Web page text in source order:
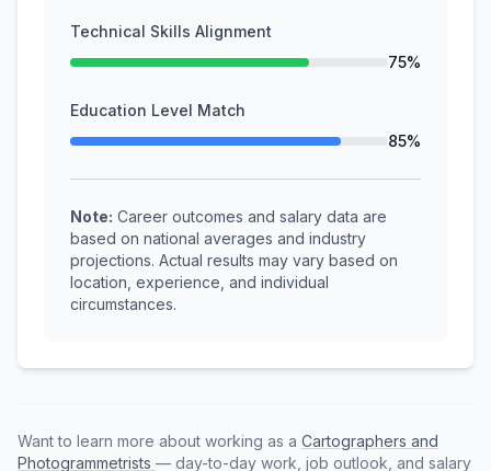
Technical Skills Alignment
75%
Education Level Match
85%
Note: Career outcomes and salary data are
based on national averages and industry
projections. Actual results may vary based on
location, experience, and individual
circumstances.
Want to learn more about working as a Cartographers and
Photogrammetrists — day-to-day work, job outlook, and salary